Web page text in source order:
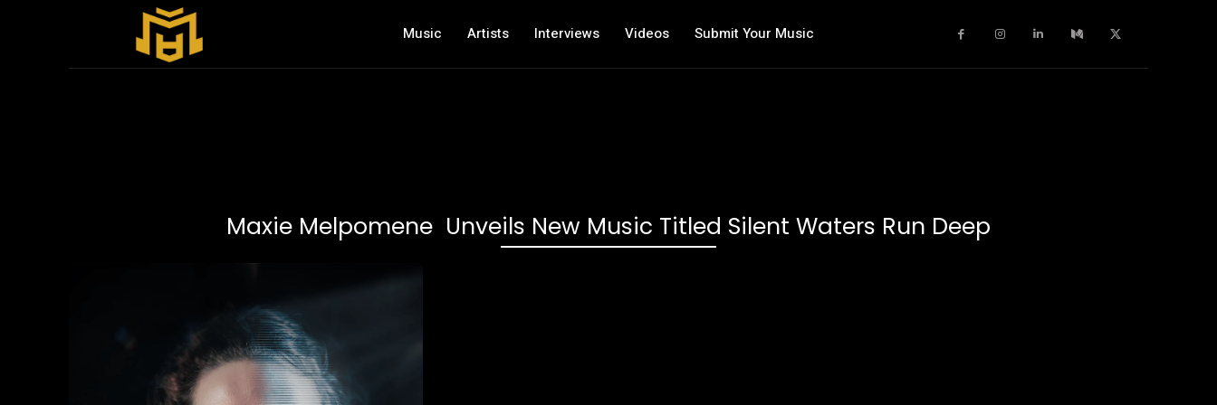
Music Artists Interviews Videos Submit Your Music
Maxie Melpomene Unveils New Music Titled Silent Waters Run Deep